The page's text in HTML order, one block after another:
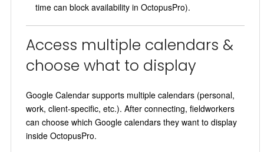
time can block availability in OctopusPro).
Access multiple calendars &
choose what to display
Google Calendar supports multiple calendars (personal,
work, client-specific, etc.). After connecting, fieldworkers
can choose which Google calendars they want to display
inside OctopusPro.